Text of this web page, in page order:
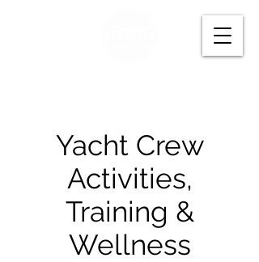
Yacht Crew
Activities,
Training &
Wellness